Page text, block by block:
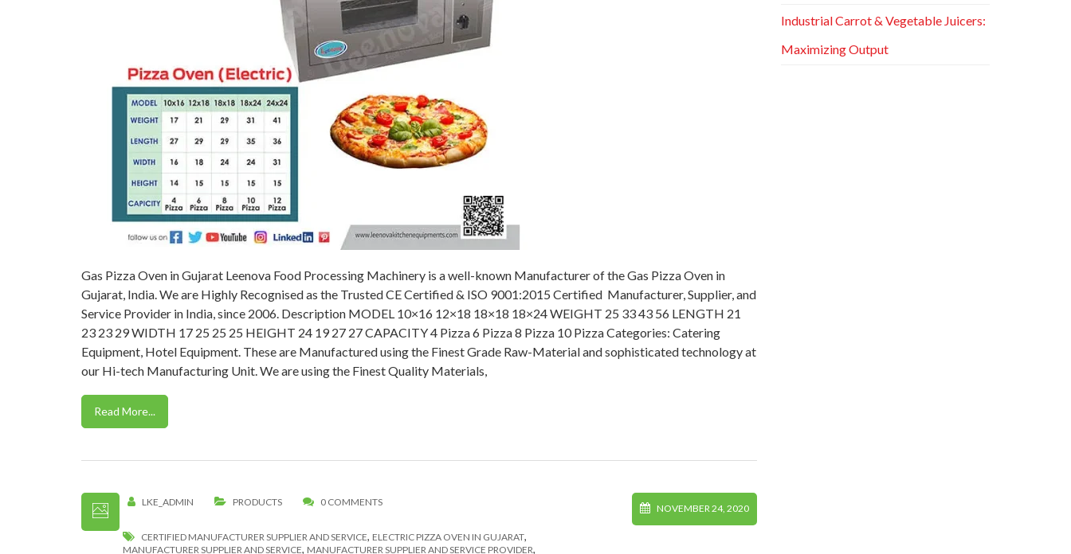
Gas Pizza Oven in Gujarat Leenova Food Processing Machinery is a well-known Manufacturer of the Gas Pizza Oven in
Gujarat, India. We are Highly Recognised as the Trusted CE Certified & ISO 9001:2015 Certified Manufacturer, Supplier, and
Service Provider in India, since 2006. Description MODEL 10×16 12×18 18×18 18×24 WEIGHT 25 33 43 56 LENGTH 21
23 23 29 WIDTH 17 25 25 25 HEIGHT 24 19 27 27 CAPACITY 4 Pizza 6 Pizza 8 Pizza 10 Pizza Categories: Catering
Equipment, Hotel Equipment. These are Manufactured using the Finest Grade Raw-Material and sophisticated technology at
our Hi-tech Manufacturing Unit. We are using the Finest Quality Materials,
Read More...
LKE_ADMIN PRODUCTS 0 COMMENTS
CERTIFIED MANUFACTURER SUPPLIER AND SERVICE, ELECTRIC PIZZA OVEN IN GUJARAT,
MANUFACTURER SUPPLIER AND SERVICE, MANUFACTURER SUPPLIER AND SERVICE PROVIDER,
NOVEMBER 24, 2020
Industrial Carrot & Vegetable Juicers:
Maximizing Output